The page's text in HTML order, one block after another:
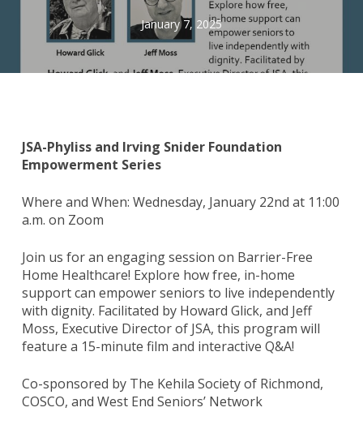
January 7, 2025
JSA-Phyliss and Irving Snider Foundation
Empowerment Series
Where and When: Wednesday, January 22nd at 11:00
a.m. on Zoom
Join us for an engaging session on Barrier-Free
Home Healthcare! Explore how free, in-home
support can empower seniors to live independently
with dignity. Facilitated by Howard Glick, and Jeff
Moss, Executive Director of JSA, this program will
feature a 15-minute film and interactive Q&A!
Co-sponsored by The Kehila Society of Richmond,
COSCO, and West End Seniors’ Network